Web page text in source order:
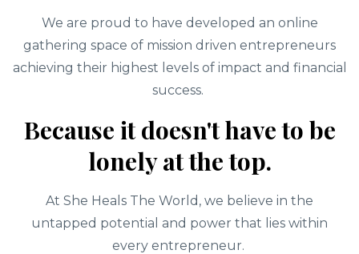
We are proud to have developed an online
gathering space of mission driven entrepreneurs
achieving their highest levels of impact and financial
success.
Because it doesn't have to be
lonely at the top.
At She Heals The World, we believe in the
untapped potential and power that lies within
every entrepreneur.